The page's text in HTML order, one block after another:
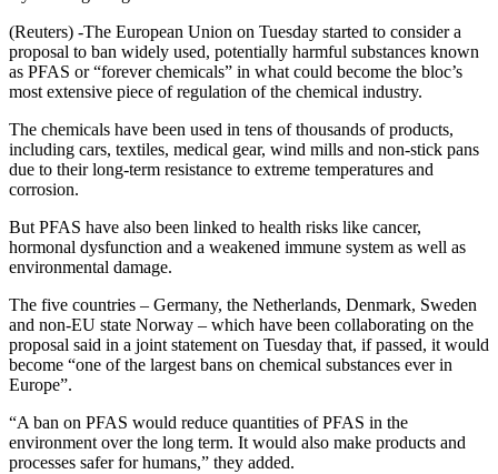
(Reuters) -The European Union on Tuesday started to consider a
proposal to ban widely used, potentially harmful substances known
as PFAS or “forever chemicals” in what could become the bloc’s
most extensive piece of regulation of the chemical industry.
The chemicals have been used in tens of thousands of products,
including cars, textiles, medical gear, wind mills and non-stick pans
due to their long-term resistance to extreme temperatures and
corrosion.
But PFAS have also been linked to health risks like cancer,
hormonal dysfunction and a weakened immune system as well as
environmental damage.
The five countries – Germany, the Netherlands, Denmark, Sweden
and non-EU state Norway – which have been collaborating on the
proposal said in a joint statement on Tuesday that, if passed, it would
become “one of the largest bans on chemical substances ever in
Europe”.
“A ban on PFAS would reduce quantities of PFAS in the
environment over the long term. It would also make products and
processes safer for humans,” they added.